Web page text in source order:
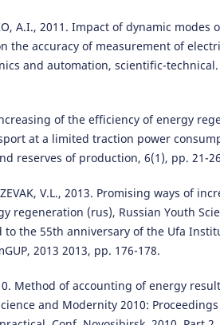
A.І., 2011. Impact of dynamic modes
the accuracy of measurement of
and automation, scientific-technical.
of the efficiency of energy
at a limited traction power
reserves of production, 6(1), pp. 21-
V.L., 2013. Promising ways of
regeneration (rus), Russian Youth
to the 55th anniversary of the Ufa
2013 2013, pp. 176-178.
Method of accounting of energy
and Modernity 2010: